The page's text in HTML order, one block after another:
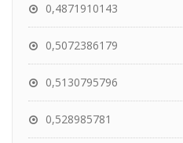
0,4871910143
0,5072386179
0,5130795796
0,528985781